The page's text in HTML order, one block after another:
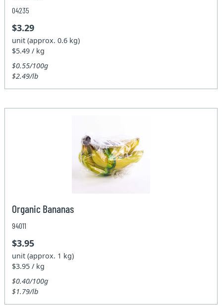
04235
$3.29
unit (approx. 0.6 kg)
$5.49 / kg
$0.55/100g
$2.49/lb
Organic Bananas
94011
$3.95
unit (approx. 1 kg)
$3.95 / kg
$0.40/100g
$1.79/lb